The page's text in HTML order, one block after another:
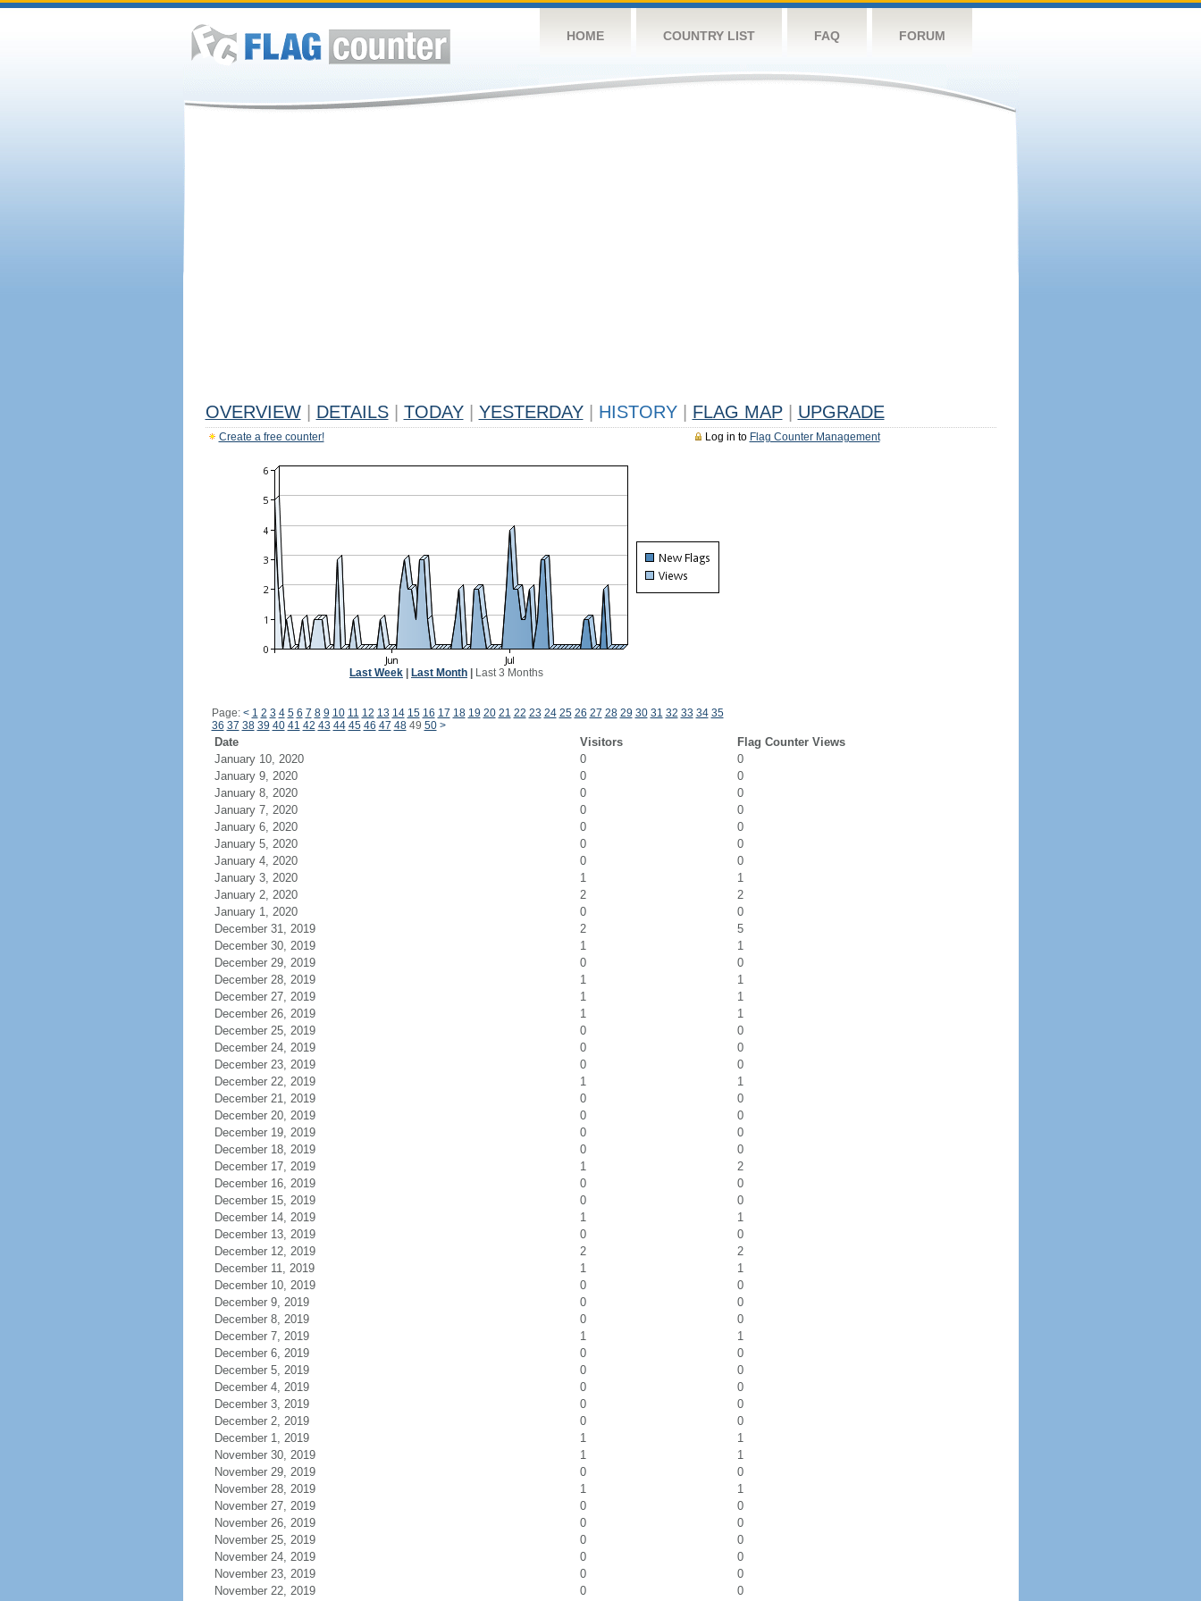
HOME COUNTRY LIST FAQ FORUM
OVERVIEW DETAILS TODAY YESTERDAY HISTORY FLAG MAP UPGRADE
Log in to Flag Counter Management
Create a free counter!
Last Week Last Month Last 3 Months
Page: < 1 2 3 4 5 6 7 8 9 10 11 12 13 14 15 16 17 18 19 20 21 22 23 24 25 26 27 28 29 30 31 32 33 34 35
36 37 38 39 40 41 42 43 44 45 46 47 4849 50 >
Date Visitors
Flag Counter Views
January 10, 2020
0
0
January 9, 2020
0
0
January 8, 2020
0
0
January 7, 2020
0
0
January 6, 2020
0
0
January 5, 2020
0
0
January 4, 2020
0
0
January 3, 2020
1
1
January 2, 2020
2
2
January 1, 2020
0
0
December 31, 2019
2
5
December 30, 2019
1
1
December 29, 2019
0
0
December 28, 2019
1
1
December 27, 2019
1
1
December 26, 2019
1
1
December 25, 2019
0
0
December 24, 2019
0
0
December 23, 2019
0
0
December 22, 2019
1
1
December 21, 2019
0
0
December 20, 2019
0
0
December 19, 2019
0
0
December 18, 2019
0
0
December 17, 2019
1
2
December 16, 2019
0
0
December 15, 2019
0
0
December 14, 2019
1
1
December 13, 2019
0
0
December 12, 2019
2
2
December 11, 2019
1
1
December 10, 2019
0
0
December 9, 2019
0
0
December 8, 2019
0
0
December 7, 2019
1
1
December 6, 2019
0
0
December 5, 2019
0
0
December 4, 2019
0
0
December 3, 2019
0
0
December 2, 2019
0
0
December 1, 2019
1
1
November 30, 2019
1
1
November 29, 2019
0
0
November 28, 2019
1
1
November 27, 2019
0
0
November 26, 2019
0
0
November 25, 2019
0
0
November 24, 2019
0
0
November 23, 2019
0
0
November 22, 2019
0 0